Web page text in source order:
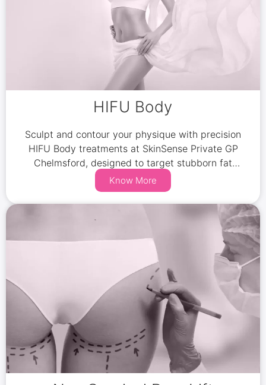
HIFU Body
Sculpt and contour your physique with precision
HIFU Body treatments at SkinSense Private GP
Chelmsford, designed to target stubborn fat
pockets effectively.
Know More